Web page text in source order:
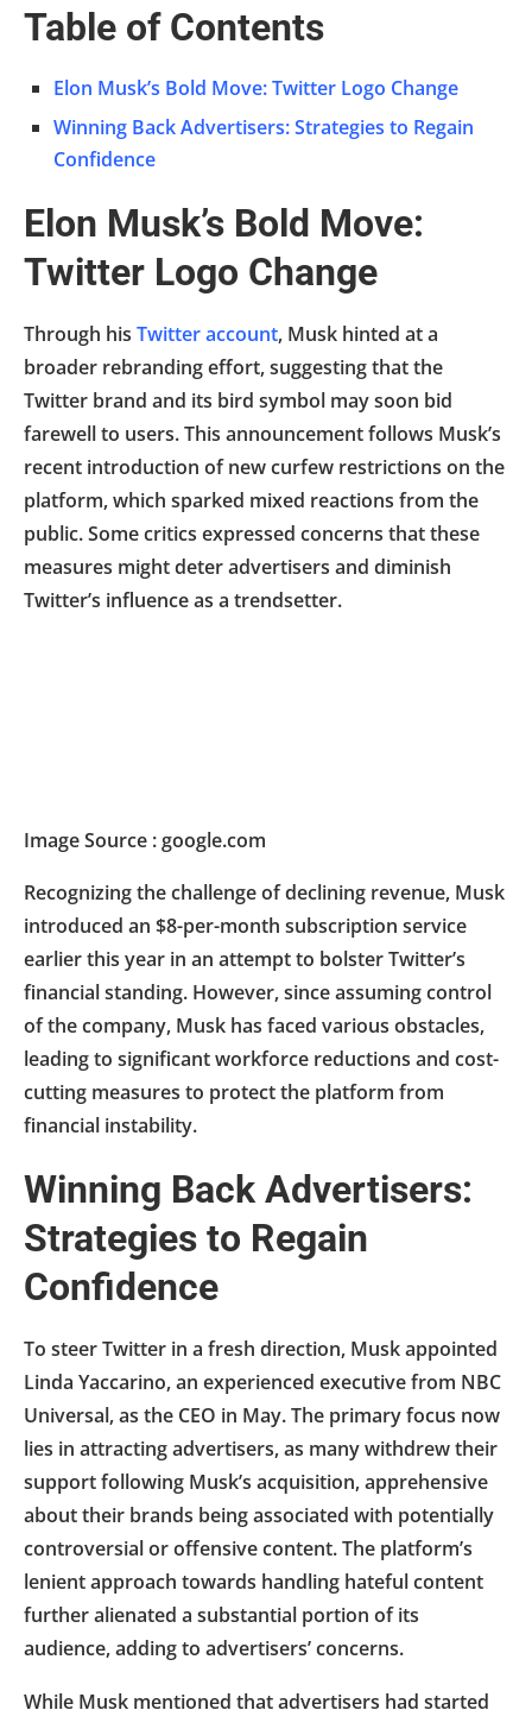
Table of Contents
Elon Musk’s Bold Move: Twitter Logo Change
Winning Back Advertisers: Strategies to Regain
Confidence
Elon Musk’s Bold Move:
Twitter Logo Change
Through his Twitter account, Musk hinted at a
broader rebranding effort, suggesting that the
Twitter brand and its bird symbol may soon bid
farewell to users. This announcement follows Musk’s
recent introduction of new curfew restrictions on the
platform, which sparked mixed reactions from the
public. Some critics expressed concerns that these
measures might deter advertisers and diminish
Twitter’s influence as a trendsetter.
Image Source : google.com
Recognizing the challenge of declining revenue, Musk
introduced an $8-per-month subscription service
earlier this year in an attempt to bolster Twitter’s
financial standing. However, since assuming control
of the company, Musk has faced various obstacles,
leading to significant workforce reductions and cost-
cutting measures to protect the platform from
financial instability.
Winning Back Advertisers:
Strategies to Regain
Confidence
To steer Twitter in a fresh direction, Musk appointed
Linda Yaccarino, an experienced executive from NBC
Universal, as the CEO in May. The primary focus now
lies in attracting advertisers, as many withdrew their
support following Musk’s acquisition, apprehensive
about their brands being associated with potentially
controversial or offensive content. The platform’s
lenient approach towards handling hateful content
further alienated a substantial portion of its
audience, adding to advertisers’ concerns.
While Musk mentioned that advertisers had started